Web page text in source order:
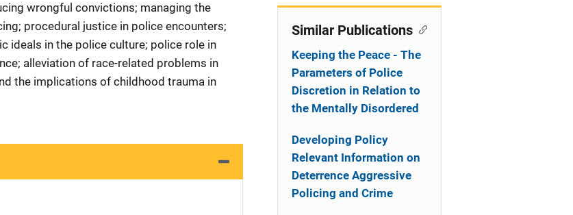
wrongful convictions; managing the
procedural justice in police encounters;
ideals in the police culture; police role in
alleviation of race-related problems in
the implications of childhood trauma in
Similar Publications
Keeping the Peace - The
Parameters of Police
Discretion in Relation to
the Mentally Disordered
Developing Policy
Relevant Information on
Deterrence Aggressive
Policing and Crime